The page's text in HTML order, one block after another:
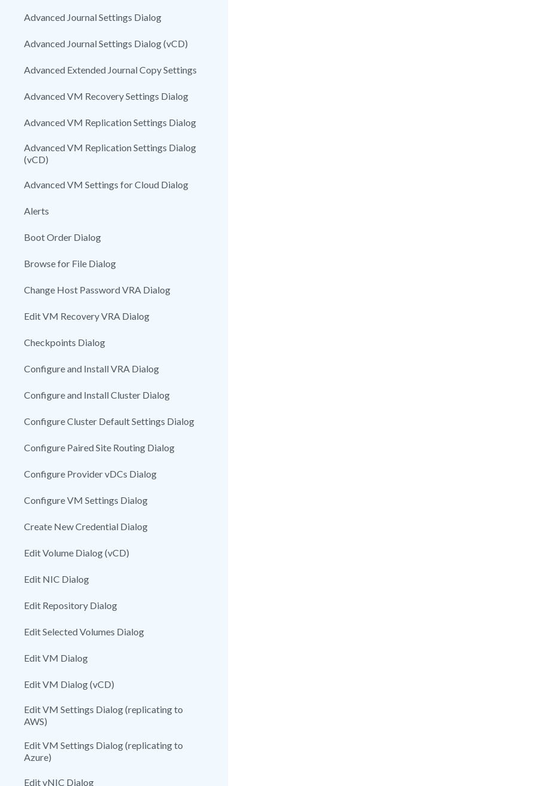
Advanced Journal Settings Dialog
Advanced Journal Settings Dialog (vCD)
Advanced Extended Journal Copy Settings
Advanced VM Recovery Settings Dialog
Advanced VM Replication Settings Dialog
Advanced VM Replication Settings Dialog
(vCD)
Advanced VM Settings for Cloud Dialog
Alerts
Boot Order Dialog
Browse for File Dialog
Change Host Password VRA Dialog
Edit VM Recovery VRA Dialog
Checkpoints Dialog
Configure and Install VRA Dialog
Configure and Install Cluster Dialog
Configure Cluster Default Settings Dialog
Configure Paired Site Routing Dialog
Configure Provider vDCs Dialog
Configure VM Settings Dialog
Create New Credential Dialog
Edit Volume Dialog (vCD)
Edit NIC Dialog
Edit Repository Dialog
Edit Selected Volumes Dialog
Edit VM Dialog
Edit VM Dialog (vCD)
Edit VM Settings Dialog (replicating to
AWS)
Edit VM Settings Dialog (replicating to
Azure)
Edit vNIC Dialog